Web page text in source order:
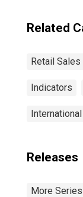
Related
Retail Sales
Indicators
Releases
More